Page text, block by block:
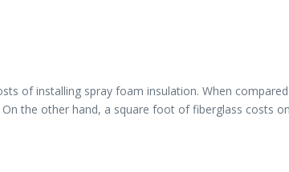
of installing spray foam insulation. When
the other hand, a square foot of fiberglass costs